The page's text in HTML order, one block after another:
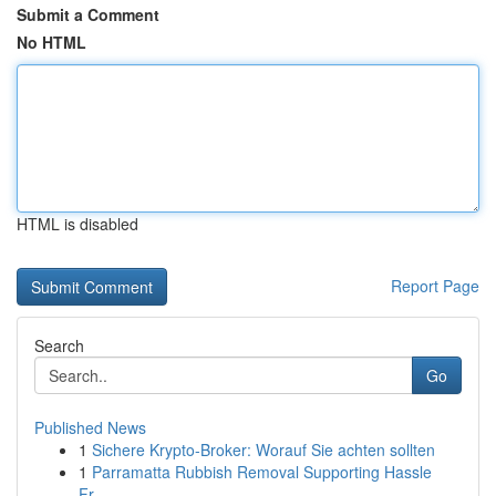
Submit a Comment
No HTML
HTML is disabled
Report Page
Search
Go
Published News
1 Sichere Krypto-Broker: Worauf Sie achten sollten
1 Parramatta Rubbish Removal Supporting Hassle